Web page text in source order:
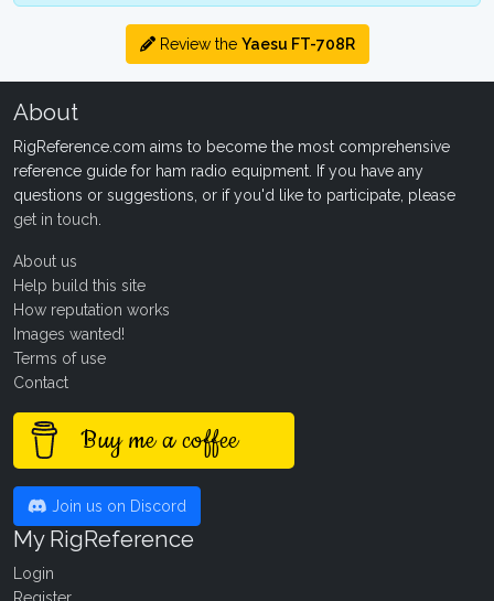
Review the Yaesu FT-708R
About
RigReference.com aims to become the most comprehensive
reference guide for ham radio equipment. If you have any
questions or suggestions, or if you'd like to participate, please
get in touch
About us
Help build this site
How reputation works
Images wanted!
Terms of use
Contact
Buy me a coffee
Join us on Discord
My RigReference
Login